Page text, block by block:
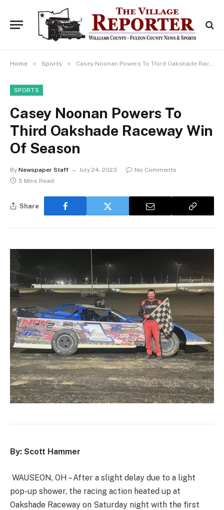
Home » Sports » Casey Noonan Powers To Third Oakshade Raceway Win Of Season
SPORTS
Casey Noonan Powers To
Third Oakshade Raceway Win
Of Season
By Newspaper Staff July 24, 2023
No Comments
5 Mins Read
Share
By: Scott Hammer
WAUSEON, OH – After a slight delay due to a light
pop-up shower, the racing action heated up at
Oakshade Raceway on Saturday night with the first